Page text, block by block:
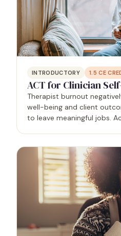
INTRODUCTORY 1.5 CE
ACT for Clinician
Therapist burnout
well-being and client
to leave meaningful jobs.
changing their…